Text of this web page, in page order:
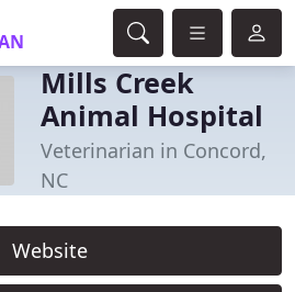
Mills Creek
Animal Hospital
Veterinarian in Concord,
NC
Website